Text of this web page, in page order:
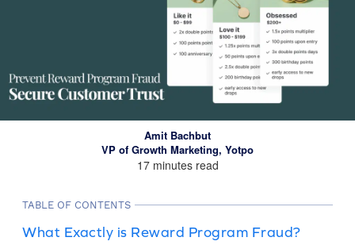
Amit Bachbut
VP of Growth Marketing, Yotpo
17 minutes read
TABLE OF CONTENTS
What Exactly is Reward Program Fraud?